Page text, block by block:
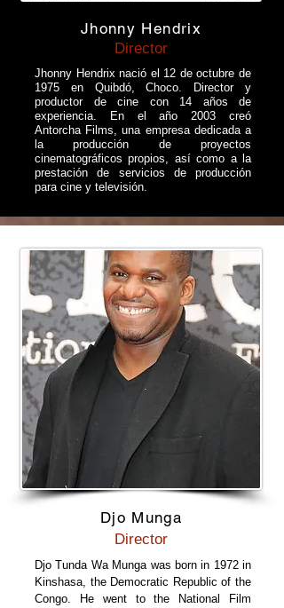
Jhonny Hendrix
Director
Jhonny Hendrix nació el 12 de octubre de
1975 en Quibdó, Choco. Director y
productor de cine con 14 años de
experiencia. En el año 2003 creó
Antorcha Films, una empresa dedicada a
la producción de proyectos
cinematográficos propios, así como a la
prestación de servicios de producción
para cine y televisión.
Djo Munga
Director
Djo Tunda Wa Munga was born in 1972 in
Kinshasa, the Democratic Republic of the
Congo. He went to the National Film